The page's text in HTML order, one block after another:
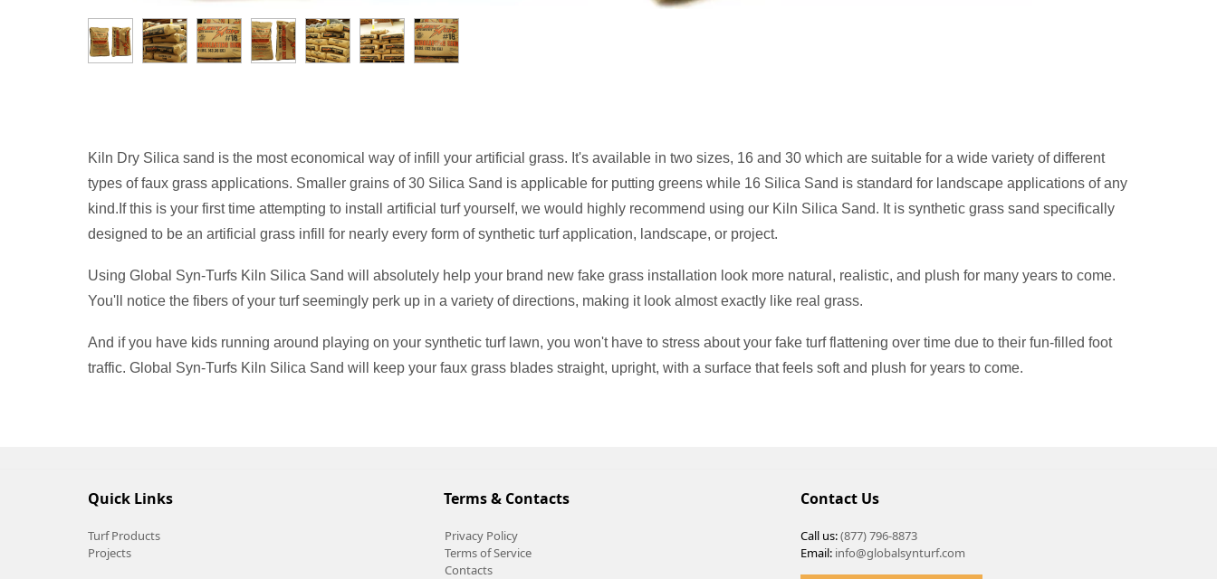
Kiln Dry Silica sand is the most economical way of infill your artificial grass. It's available in two sizes, 16 and 30 which are suitable for a wide variety of different
types of faux grass applications. Smaller grains of 30 Silica Sand is applicable for putting greens while 16 Silica Sand is standard for landscape applications of any
kind.If this is your first time attempting to install artificial turf yourself, we would highly recommend using our Kiln Silica Sand. It is synthetic grass sand specifically
designed to be an artificial grass infill for nearly every form of synthetic turf application, landscape, or project.
Using Global Syn-Turfs Kiln Silica Sand will absolutely help your brand new fake grass installation look more natural, realistic, and plush for many years to come.
You'll notice the fibers of your turf seemingly perk up in a variety of directions, making it look almost exactly like real grass.
And if you have kids running around playing on your synthetic turf lawn, you won't have to stress about your fake turf flattening over time due to their fun-filled foot
traffic. Global Syn-Turfs Kiln Silica Sand will keep your faux grass blades straight, upright, with a surface that feels soft and plush for years to come.
Quick Links
Turf Products
Projects
Terms & Contacts
Privacy Policy
Terms of Service
Contacts
Contact Us
Call us:(877) 796-8873
Email: info@globalsynturf.com